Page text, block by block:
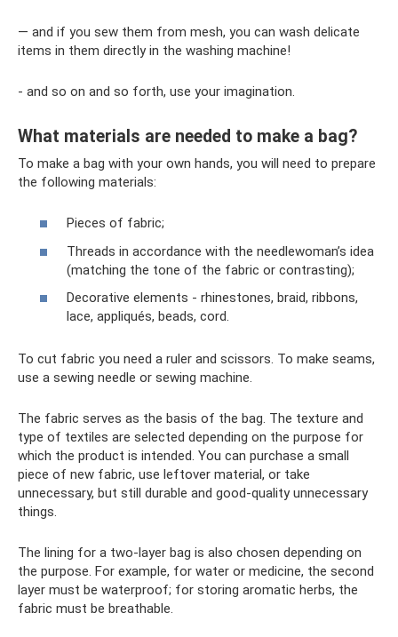
— and if you sew them from mesh, you can wash delicate
items in them directly in the washing machine!
- and so on and so forth, use your imagination.
What materials are needed to make a bag?
To make a bag with your own hands, you will need to prepare
the following materials:
Pieces of fabric;
Threads in accordance with the needlewoman’s idea
(matching the tone of the fabric or contrasting);
Decorative elements - rhinestones, braid, ribbons,
lace, appliqués, beads, cord.
To cut fabric you need a ruler and scissors. To make seams,
use a sewing needle or sewing machine.
The fabric serves as the basis of the bag. The texture and
type of textiles are selected depending on the purpose for
which the product is intended. You can purchase a small
piece of new fabric, use leftover material, or take
unnecessary, but still durable and good-quality unnecessary
things.
The lining for a two-layer bag is also chosen depending on
the purpose. For example, for water or medicine, the second
layer must be waterproof; for storing aromatic herbs, the
fabric must be breathable.